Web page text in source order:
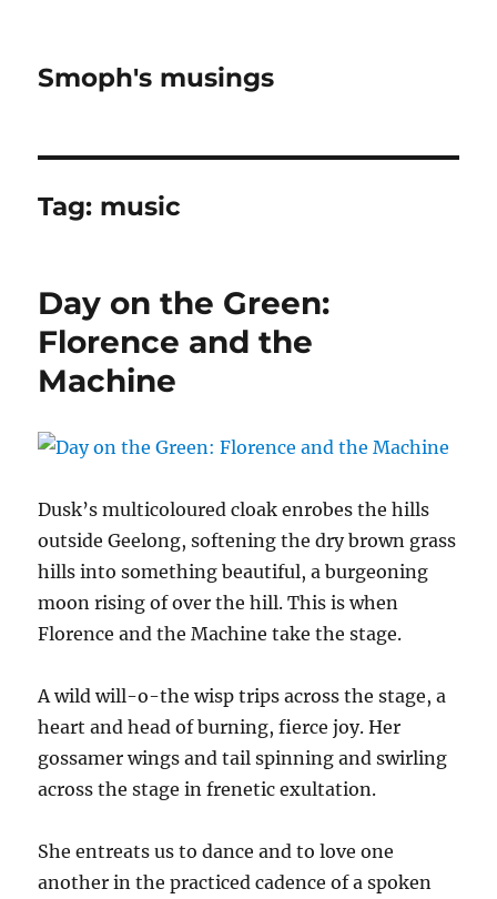
Smoph's musings
Tag: music
Day on the Green:
Florence and the
Machine
Dusk’s multicoloured cloak enrobes the hills
outside Geelong, softening the dry brown grass
hills into something beautiful, a burgeoning
moon rising of over the hill. This is when
Florence and the Machine take the stage.
A wild will-o-the wisp trips across the stage, a
heart and head of burning, fierce joy. Her
gossamer wings and tail spinning and swirling
across the stage in frenetic exultation.
She entreats us to dance and to love one
another in the practiced cadence of a spoken